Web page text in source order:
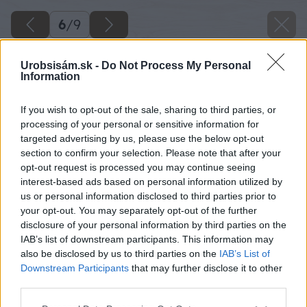
Urobsisám.sk - Do Not Process My Personal
Information
If you wish to opt-out of the sale, sharing to third parties, or
processing of your personal or sensitive information for
targeted advertising by us, please use the below opt-out
section to confirm your selection. Please note that after your
opt-out request is processed you may continue seeing
interest-based ads based on personal information utilized by
us or personal information disclosed to third parties prior to
your opt-out. You may separately opt-out of the further
disclosure of your personal information by third parties on the
IAB’s list of downstream participants. This information may
also be disclosed by us to third parties on the IAB’s List of
Downstream Participants that may further disclose it to other
6/9